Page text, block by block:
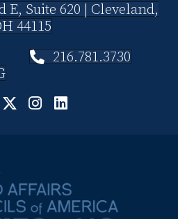
E, Suite 620 | Cleveland,
44115
216.781.3730